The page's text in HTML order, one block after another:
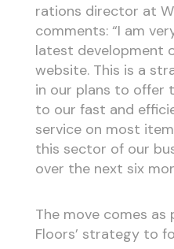
rations director at
comments: “I am
latest development
website. This is a
in our plans to offer
to our fast and
service on most
this sector of our
over the next six
The move comes as
Floors’ strategy to